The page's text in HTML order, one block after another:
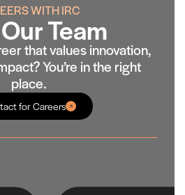
WITH IRC
Team
that values innovation,
You’re in the right
place.
for Careers